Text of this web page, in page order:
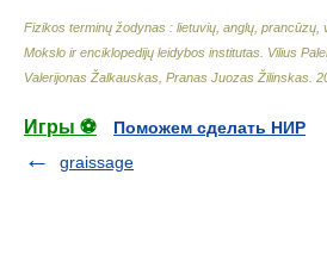
Fizikos terminų žodynas : lietuvių, anglų, prancūzų,
Mokslo ir enciklopedijų leidybos institutas Vilius
Valerijonas Žalkauskas, Pranas Juozas Žilinskas
Игры ⚽
Поможем сделать НИР
graissage